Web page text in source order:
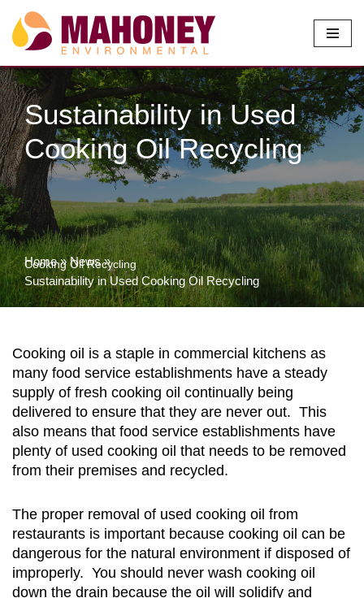
Skip
to
content
Home»News»
Sustainability in Used Cooking Oil Recycling
Sustainability in Used
Cooking Oil Recycling
Cooking Oil Recycling
Cooking oil is a staple in commercial kitchens as
many food service establishments have a steady
supply of fresh cooking oil continually being
delivered to ensure that they are never out. This
also means that food service establishments have
plenty of used cooking oil that needs to be removed
from their premises and recycled.
The proper removal of used cooking oil from
restaurants is important because cooking oil can be
dangerous for the natural environment if disposed of
improperly. You should never wash cooking oil
down the drain because the oil will solidify and